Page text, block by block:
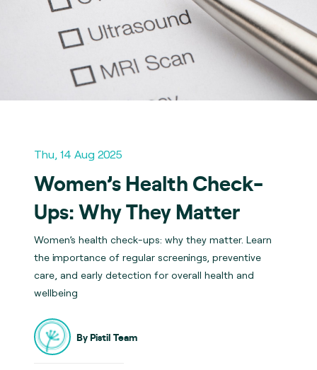
Thu, 14 Aug 2025
Women’s Health Check-
Ups: Why They Matter
Women’s health check-ups: why they matter. Learn
the importance of regular screenings, preventive
care, and early detection for overall health and
wellbeing
By Pistil Team